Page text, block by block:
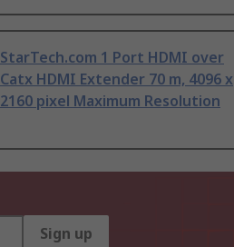
StarTech.com 1 Port HDMI over
Catx HDMI Extender 70 m, 4096 x
2160 pixel Maximum Resolution
Sign up